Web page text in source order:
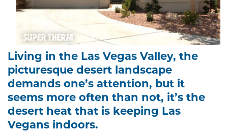
Living in the Las Vegas Valley, the
picturesque desert landscape
demands one’s attention, but it
seems more often than not, it’s the
desert heat that is keeping Las
Vegans indoors.